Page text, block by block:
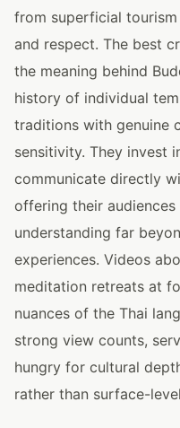
from superficial
and respect. The best
the meaning behind
history of individual
traditions with genuine
sensitivity. They invest
communicate directly
offering their
understanding far
experiences. Videos
meditation retreats at
nuances of the Thai
strong view counts,
hungry for cultural
rather than surface-